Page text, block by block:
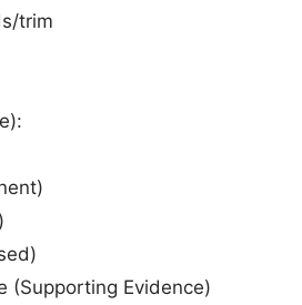
trim
(Supporting Evidence)